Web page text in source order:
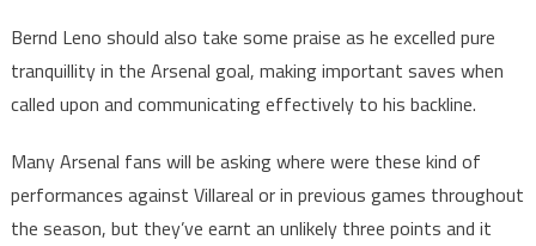
Bernd Leno should also take some praise as he excelled pure
tranquillity in the Arsenal goal, making important saves when
called upon and communicating effectively to his backline.
Many Arsenal fans will be asking where were these kind of
performances against Villareal or in previous games throughout
the season, but they’ve earnt an unlikely three points and it